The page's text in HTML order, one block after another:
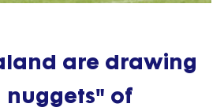
are drawing
nuggets" of